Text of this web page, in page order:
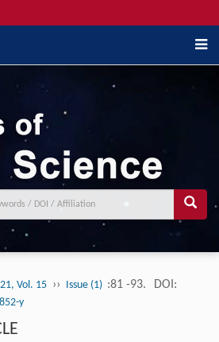
Vol. 15 ›› Issue (1) :81 -93. DOI:
y